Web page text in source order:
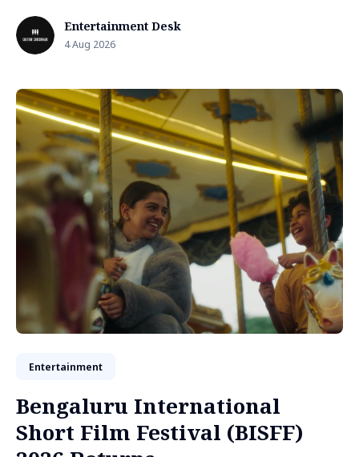
Entertainment Desk
4 Aug 2026
Entertainment
Bengaluru International
Short Film Festival (BISFF)